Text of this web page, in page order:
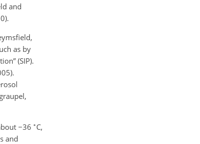
and
as by
(SIP).
−36 ∘ C,
and